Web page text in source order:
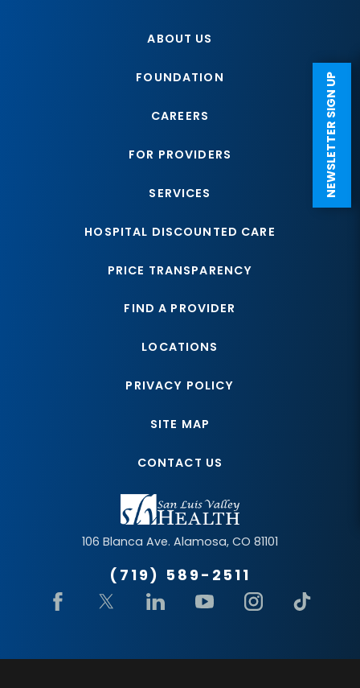
NEWSLETTER SIGN UP
106 Blanca Ave. Alamosa, CO 81101
(719) 589-2511
ABOUT US
FOUNDATION
CAREERS
FOR PROVIDERS
SERVICES
HOSPITAL DISCOUNTED CARE
PRICE TRANSPARENCY
FIND A PROVIDER
LOCATIONS
PRIVACY POLICY
SITE MAP
CONTACT US